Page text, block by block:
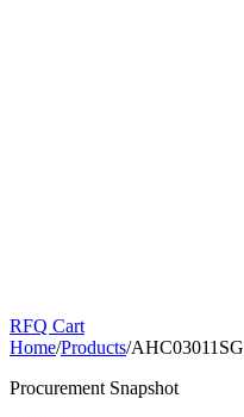
RFQ Cart
Home/Products/AHC03011SG
Procurement Snapshot